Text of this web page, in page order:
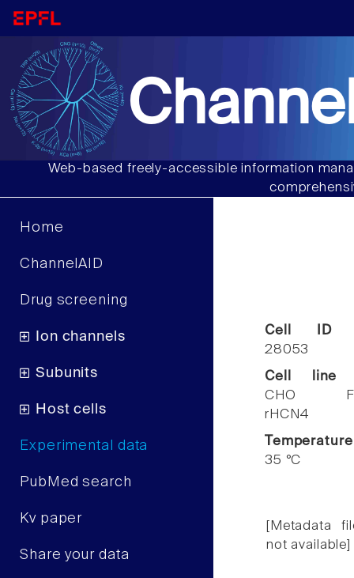
Web-based freely-accessible information
Home
ChannelAID
Drug screening
Ion channels
Subunits
Host cells
Experimental data
PubMed search
Kv paper
Share your data
Cell ID
28053
Cell line
CHO
rHCN4
Temperature
35 °C
[Metadata
not available]